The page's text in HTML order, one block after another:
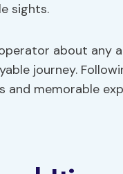
sights.
about any
journey.
and memorable